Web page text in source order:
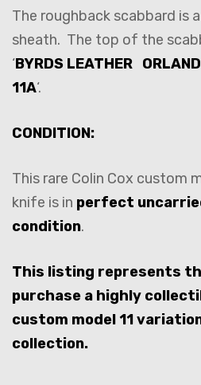
The roughback scabbard is
sheath. The top of the
‘BYRDS LEATHER
11A‘.
CONDITION:
This rare Colin Cox custom
knife is in perfect
condition.
This listing represents
purchase a highly
custom model 11
collection.